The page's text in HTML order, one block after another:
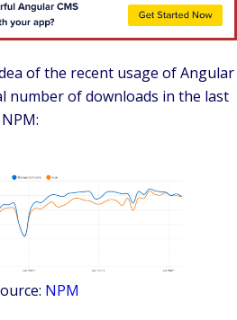
of the recent usage of Angular
number of downloads in the last
NPM